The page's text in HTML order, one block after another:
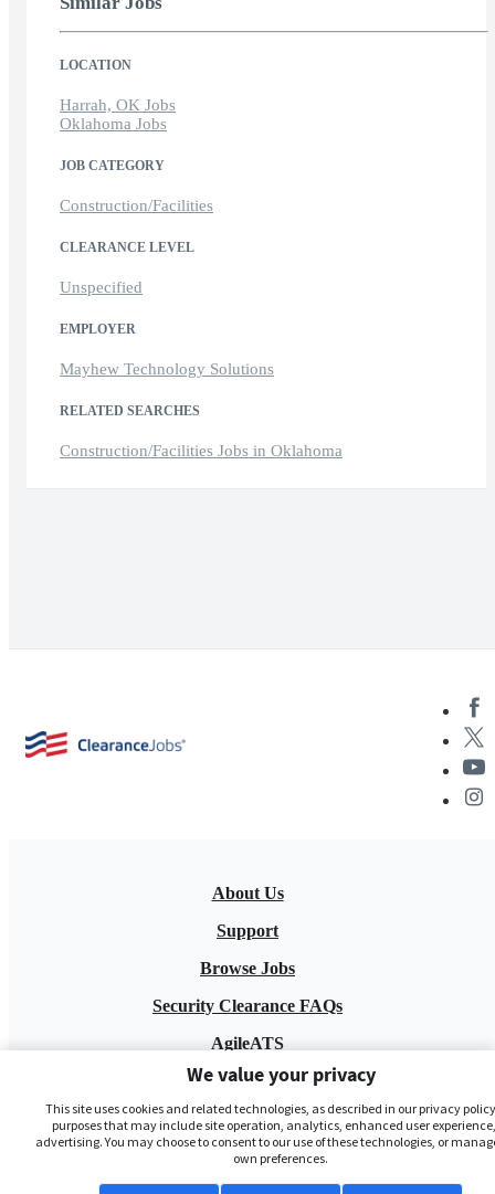
LOCATION
Harrah, OK Jobs
Oklahoma Jobs
JOB CATEGORY
Construction/Facilities
CLEARANCE LEVEL
Unspecified
EMPLOYER
Mayhew Technology Solutions
RELATED SEARCHES
Construction/Facilities Jobs in Oklahoma
About Us
Support
Browse Jobs
Security Clearance FAQs
AgileATS
FedWork
Blog
We value your privacy
This site uses cookies and related technologies, as described in our privacy
purposes that may include site operation, analytics, enhanced user
advertising. You may choose to consent to our use of these technologies, or
own preferences.